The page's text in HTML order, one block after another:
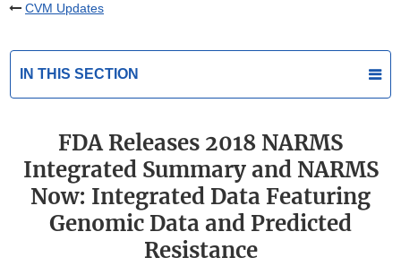
CVM Updates
IN THIS SECTION
FDA Releases 2018 NARMS
Integrated Summary and NARMS
Now: Integrated Data Featuring
Genomic Data and Predicted
Resistance